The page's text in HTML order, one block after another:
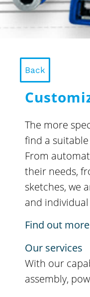
Back
The more
find a
From
their needs,
sketches, we
and
Find out
Our services
With our
assembly,